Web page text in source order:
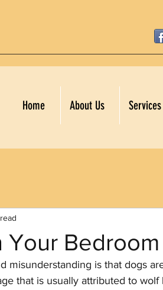
Home About Us Services
Your Bedroom
misunderstanding is that dogs
that is usually attributed to wolf